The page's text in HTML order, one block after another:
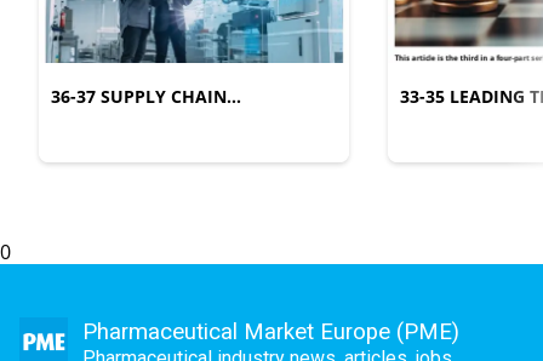
36-37 SUPPLY CHAIN
33-35 LEADING
0
Pharmaceutical Market Europe (PME)